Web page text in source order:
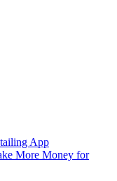
App
More Money for